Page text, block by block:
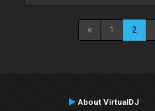
1 2
About VirtualDJ